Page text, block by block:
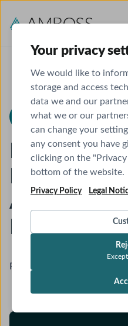
Your privacy
We would like to
storage and access
data we and our
what we or our
can change your
any consent you have
clicking on the
bottom of the website.
Privacy Policy Legal
AMBOSS Newsroom
Introducing
Mode: Our
Agent
Designed
Published on